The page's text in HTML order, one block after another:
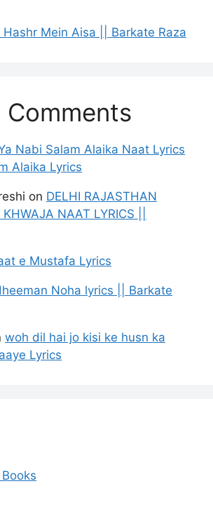
Hashr Mein Aisa || Barkate Raza
Comments
Nabi Salam Alaika Naat Lyrics
Alaika Lyrics
on DELHI RAJASTHAN
NAAT LYRICS ||
e Mustafa Lyrics
Noha lyrics || Barkate
woh dil hai jo kisi ke husn ka
Lyrics